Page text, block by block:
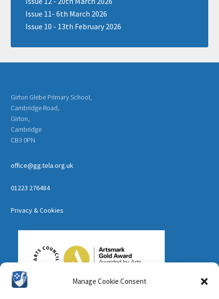
Manage Cookie Consent
Issue 11- 6th March 2026
Issue 10 - 13th February 2026
Girton Glebe Primary School,
Cambridge Road,
Girton,
Cambridge
CB3 0PN
office@gg.tela.org.uk
01223 276484
Privacy & Cookies